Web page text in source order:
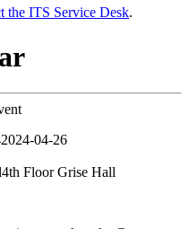
the ITS Service Desk.
2024-04-26
4th Floor Grise Hall